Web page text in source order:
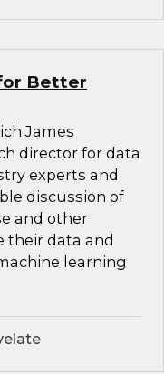
Better
James
director for data
experts and
discussion of
and other
their data and
learning